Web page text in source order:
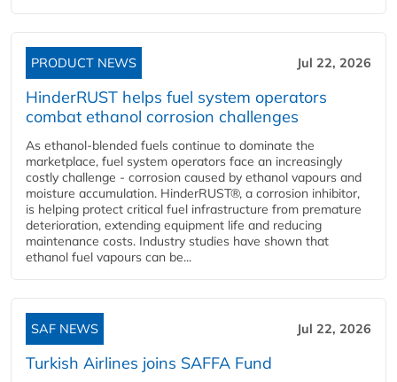
PRODUCT NEWS Jul 22, 2026
HinderRUST helps fuel system operators
combat ethanol corrosion challenges
As ethanol-blended fuels continue to dominate the
marketplace, fuel system operators face an increasingly
costly challenge - corrosion caused by ethanol vapours and
moisture accumulation. HinderRUST®, a corrosion inhibitor,
is helping protect critical fuel infrastructure from premature
deterioration, extending equipment life and reducing
maintenance costs. Industry studies have shown that
ethanol fuel vapours can be...
SAF NEWS Jul 22, 2026
Turkish Airlines joins SAFFA Fund